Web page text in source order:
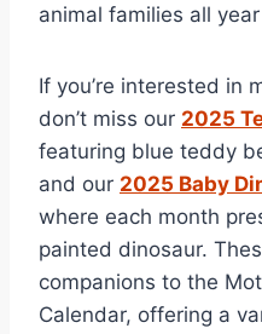
animal families all
If you’re interested in
don’t miss our 2025
featuring blue teddy
and our 2025 Baby
where each month
painted dinosaur.
companions to the
Calendar, offering a